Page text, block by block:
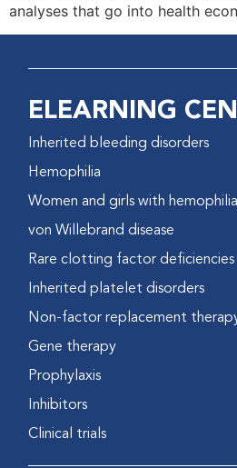
analyses that go into health
ELEARNING
Inherited bleeding disorders
Hemophilia
Women and girls with hemophilia
von Willebrand disease
Rare clotting factor deficiencies
Inherited platelet disorders
Non-factor replacement
Gene therapy
Prophylaxis
Inhibitors
Clinical trials